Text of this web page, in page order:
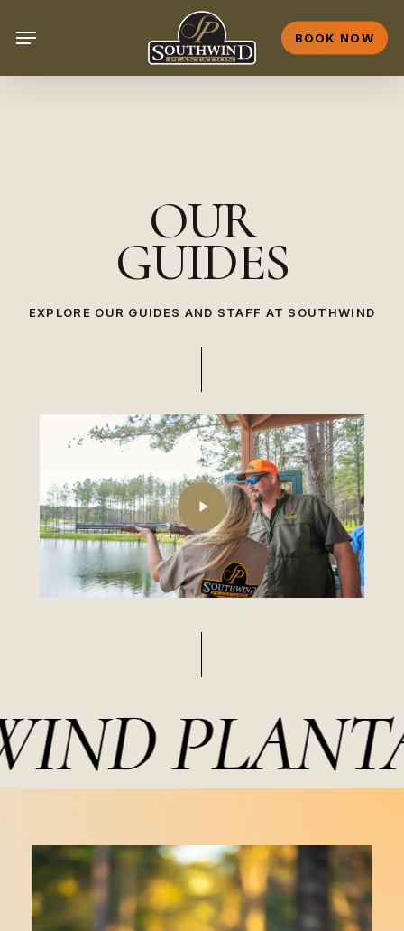
BOOK NOW
Menu
OUR
GUIDES
EXPLORE OUR GUIDES AND STAFF AT SOUTHWIND
Video